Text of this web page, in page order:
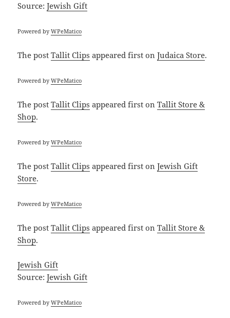
Source:Jewish Gift
Powered byWPeMatico
The postTallit Clips appeared first onJudaica Store.
Powered byWPeMatico
The postTallit Clips appeared first onTallit Store &
Shop.
Powered byWPeMatico
The postTallit Clips appeared first onJewish Gift
Store.
Powered byWPeMatico
The postTallit Clips appeared first onTallit Store &
Shop.
Jewish Gift
Source:Jewish Gift
Powered byWPeMatico